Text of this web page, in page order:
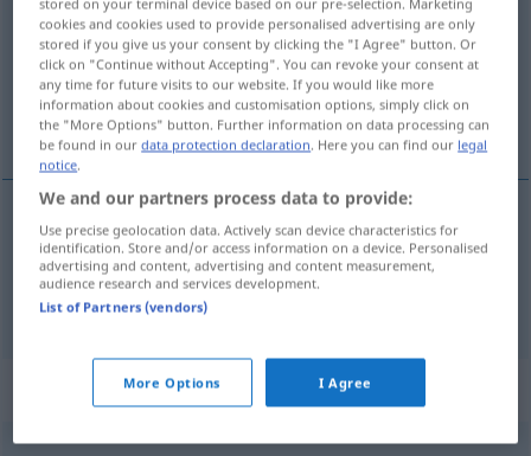
Overview of all translations
(For more details, click/tap on the translation)
climaterio, menopausia
climateriom Klimakterium MED
menopausiaf Klimakterium
Synonyms for "Klimakterium"
cookies and cookies used to provide personalised advertising are only
stored if you give us your consent by clicking the "I Agree" button. Or
click on "Continue without Accepting". You can revoke your consent at
any time for future visits to our website. If you would like more
information about cookies and customisation options, simply click on
the "More Options" button. Further information on data processing can
be found in ourdata protection declaration . Here you can find our legal
notice
We and our partners process data to provide:
Use precise geolocation data. Actively scan device characteristics for
identification. Store and/or access information on a device. Personalised
advertising and content, advertising and content measurement,
audience research and services development.
List of Partners (vendors)
More Options I Agree